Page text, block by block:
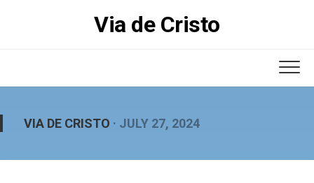
Via de Cristo
VIA DE CRISTO · JULY 27, 2024